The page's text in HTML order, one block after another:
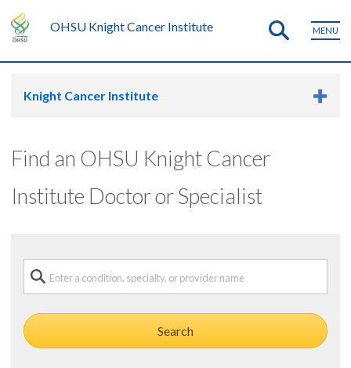
OHSU Knight Cancer Institute MENU
Knight Cancer Institute
Find an OHSU Knight Cancer
Institute Doctor or Specialist
Search a condition, specialty or provider name
Search